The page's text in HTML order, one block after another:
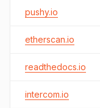
pushy.io
etherscan.io
readthedocs.io
intercom.io